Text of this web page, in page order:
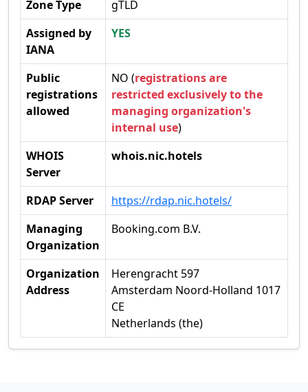
Zone Type
gTLD
Assigned by
IANA
YES
Public
registrations
allowed
NO (registrations are
restricted exclusively to the
managing organization's
internal use)
WHOIS
Server
whois.nic.hotels
RDAP Server
https://rdap.nic.hotels/
Managing
Organization
Booking.com B.V.
Organization
Address
Herengracht 597
Amsterdam Noord-Holland 1017
CE
Netherlands (the)